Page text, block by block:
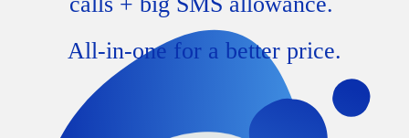
All-in-one for a better price.